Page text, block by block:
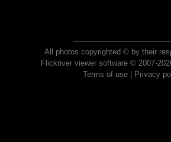
All photos copyrighted © by their
Flickriver viewer software © 2007-
Terms of use| Privacy